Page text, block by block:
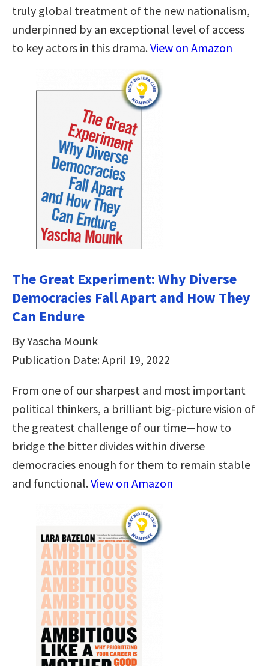
truly global treatment of the new nationalism,
underpinned by an exceptional level of access
to key actors in this drama.View on Amazon
The Great Experiment: Why Diverse
Democracies Fall Apart and How They
Can Endure
By Yascha Mounk
Publication Date: April 19, 2022
From one of our sharpest and most important
political thinkers, a brilliant big-picture vision of
the greatest challenge of our time—how to
bridge the bitter divides within diverse
democracies enough for them to remain stable
and functional.View on Amazon